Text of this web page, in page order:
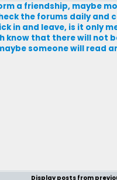
a friendship, maybe
the forums daily and
in and leave, is it only
know that there will not
someone will read
Display posts from